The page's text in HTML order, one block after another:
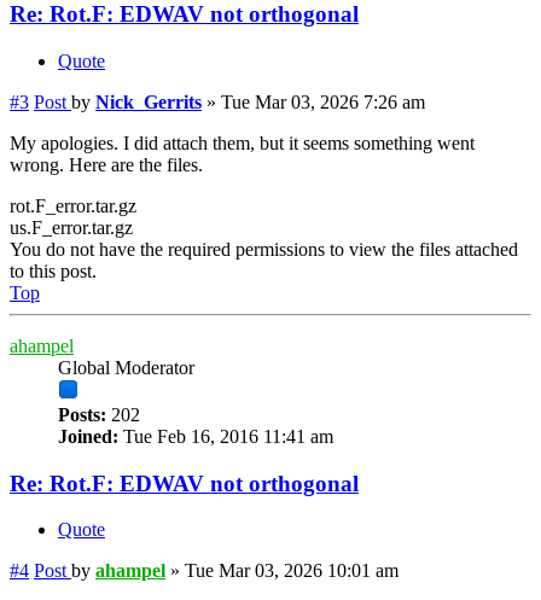
Re: Rot.F: EDWAV not orthogonal
Quote
#3 Post by Nick_Gerrits » Tue Mar 03, 2026 7:26 am
My apologies. I did attach them, but it seems something went
wrong. Here are the files.
rot.F_error.tar.gz
us.F_error.tar.gz
You do not have the required permissions to view the files attached
to this post.
Top
ahampel
Global Moderator
Posts: 202
Joined: Tue Feb 16, 2016 11:41 am
Re: Rot.F: EDWAV not orthogonal
Quote
#4 Post by ahampel » Tue Mar 03, 2026 10:01 am